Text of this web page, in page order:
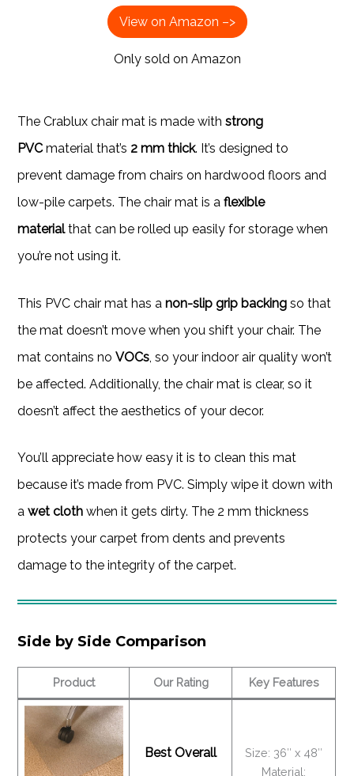
View on Amazon –>
Only sold on Amazon
The Crablux chair mat is made withstrong
PVCmaterial that’s 2 mm thick. It’s designed to
prevent damage from chairs on hardwood floors and
low-pile carpets. The chair mat is aflexible
materialthat can be rolled up easily for storage when
you’re not using it.
This PVC chair mat has anon-slip grip backingso that
the mat doesn’t move when you shift your chair. The
mat contains noVOCs, so your indoor air quality won’t
be affected. Additionally, the chair mat is clear, so it
doesn’t affect the aesthetics of your decor.
You’ll appreciate how easy it is to clean this mat
because it’s made from PVC. Simply wipe it down with
awet cloth when it gets dirty. The 2 mm thickness
protects your carpet from dents and prevents
damage to the integrity of the carpet.
Side by Side Comparison
Product Our Rating Key Features
Best Overall
Size: 36″ x 48″
Material: